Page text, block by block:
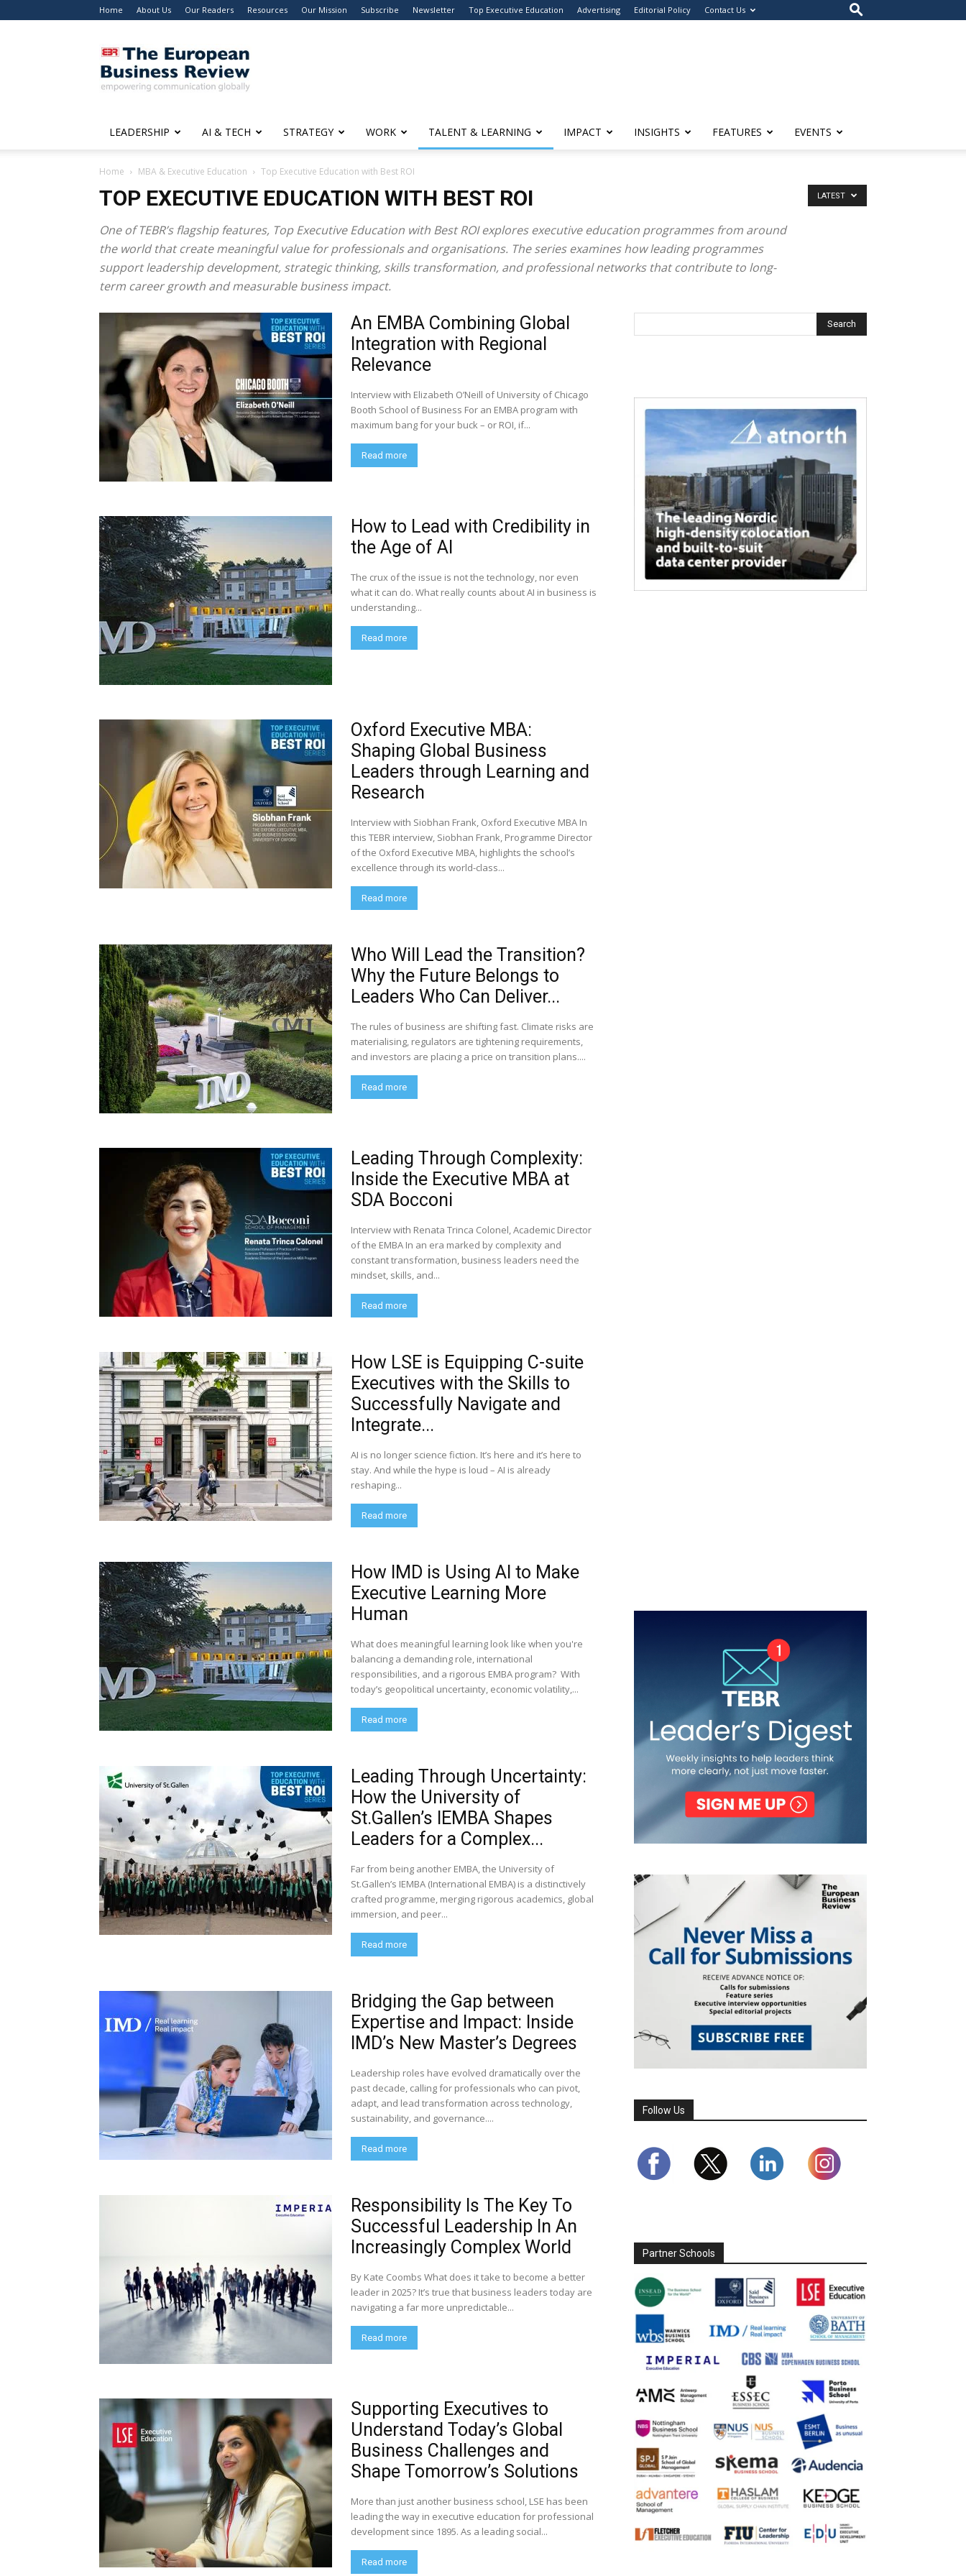
Home About Us Our Readers Resources Our Mission Subscribe Newsletter Top Executive Education Advertising Editorial Policy Contact Us
The
European
Business
Review
LEADERSHIP AI & TECH STRATEGY WORK TALENT & LEARNING IMPACT INSIGHTS FEATURES EVENTS
Home MBA & Executive Education Top Executive Education with Best ROI
TOP EXECUTIVE EDUCATION WITH BEST ROI
One of TEBR’s flagship features, Top Executive Education with Best ROIexplores executive education programmes from around
the world that create meaningful value for professionals and organisations. The series examines how leading programmes
support leadership development, strategic thinking, skills transformation, and professional networks that contribute to long-
term career growth and measurable business impact.
LATEST
An EMBA Combining Global
Integration with Regional
Relevance
Interview with Elizabeth O’Neill of University of Chicago
Booth School of Business For an EMBA program with
maximum bang for your buck – or ROI, if...
Read more
How to Lead with Credibility in
the Age of AI
The crux of the issue is not the technology, nor even
what it can do. What really counts about AI in business is
understanding...
Read more
Oxford Executive MBA:
Shaping Global Business
Leaders through Learning and
Research
Interview with Siobhan Frank, Oxford Executive MBA In
this TEBR interview, Siobhan Frank, Programme Director
of the Oxford Executive MBA, highlights the school’s
excellence through its world-class...
Read more
Who Will Lead the Transition?
Why the Future Belongs to
Leaders Who Can Deliver...
The rules of business are shifting fast. Climate risks are
materialising, regulators are tightening requirements,
and investors are placing a price on transition plans....
Read more
Leading Through Complexity:
Inside the Executive MBA at
SDA Bocconi
Interview with Renata Trinca Colonel, Academic Director
of the EMBA In an era marked by complexity and
constant transformation, business leaders need the
mindset, skills, and...
Read more
How LSE is Equipping C-suite
Executives with the Skills to
Successfully Navigate and
Integrate...
AI is no longer science fiction. It’s here and it’s here to
stay. And while the hype is loud – AI is already
reshaping...
Read more
How IMD is Using AI to Make
Executive Learning More
Human
What does meaningful learning look like when you're
balancing a demanding role, international
responsibilities, and a rigorous EMBA program? With
today’s geopolitical uncertainty, economic volatility,...
Read more
Leading Through Uncertainty:
How the University of
St.Gallen’s IEMBA Shapes
Leaders for a Complex...
Far from being another EMBA, the University of
St.Gallen’s IEMBA (International EMBA) is a distinctively
crafted programme, merging rigorous academics, global
immersion, and peer...
Read more
Bridging the Gap between
Expertise and Impact: Inside
IMD’s New Master’s Degrees
Leadership roles have evolved dramatically over the
past decade, calling for professionals who can pivot,
adapt, and lead transformation across technology,
sustainability, and governance....
Read more
Responsibility Is The Key To
Successful Leadership In An
Increasingly Complex World
By Kate Coombs What does it take to become a better
leader in 2025? It’s true that business leaders today are
navigating a far more unpredictable...
Read more
Supporting Executives to
Understand Today’s Global
Business Challenges and
Shape Tomorrow’s Solutions
More than just another business school, LSE has been
leading the way in executive education for professional
development since 1895. As a leading social...
Read more
Follow Us
Partner Schools